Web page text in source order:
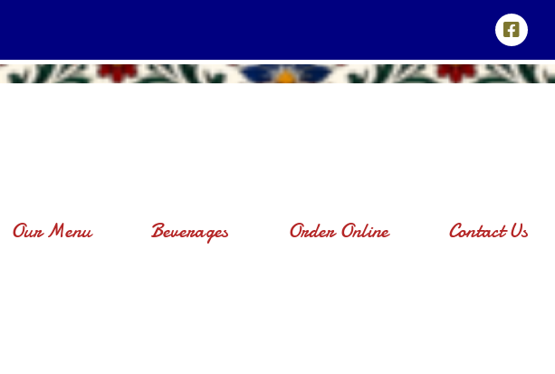
Our Menu Beverages Order Online Contact Us